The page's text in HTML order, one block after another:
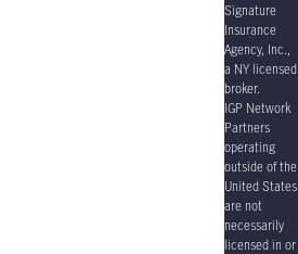
Signature
Insurance
Agency, Inc.,
a NY licensed
broker.
IGP Network
Partners
operating
outside of the
United States
are not
necessarily
licensed in or